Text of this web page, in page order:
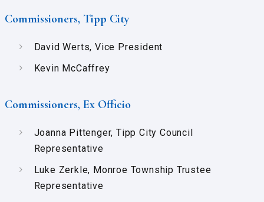
Commissioners, Tipp City
David Werts, Vice President
Kevin McCaffrey
Commissioners, Ex Officio
Joanna Pittenger, Tipp City Council
Representative
Luke Zerkle, Monroe Township Trustee
Representative